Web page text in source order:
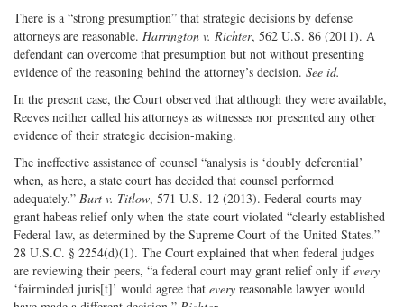
There is a “strong presumption” that strategic decisions by defense
attorneys are reasonable. Harrington v. Richter, 562 U.S. 86 (2011). A
defendant can overcome that presumption but not without presenting
evidence of the reasoning behind the attorney’s decision. See id.
In the present case, the Court observed that although they were available,
Reeves neither called his attorneys as witnesses nor presented any other
evidence of their strategic decision-making.
The ineffective assistance of counsel “analysis is ‘doubly deferential’
when, as here, a state court has decided that counsel performed
adequately.” Burt v. Titlow, 571 U.S. 12 (2013). Federal courts may
grant habeas relief only when the state court violated “clearly established
Federal law, as determined by the Supreme Court of the United States.”
28 U.S.C. § 2254(d)(1). The Court explained that when federal judges
are reviewing their peers, “a federal court may grant relief only ifevery
‘fairminded juris[t]’ would agree that every reasonable lawyer would